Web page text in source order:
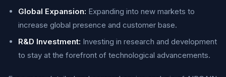
Global Expansion: Expanding into new markets to
increase global presence and customer base.
R&D Investment: Investing in research and development
to stay at the forefront of technological advancements.